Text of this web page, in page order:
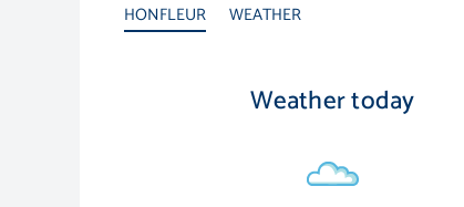
HONFLEUR WEATHER
Weather today